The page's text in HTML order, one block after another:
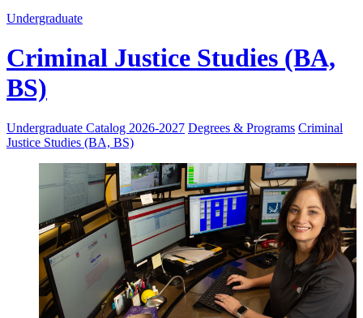
Undergraduate
Criminal Justice Studies (BA,
BS)
Undergraduate Catalog 2026-2027 Degrees & Programs Criminal
Justice Studies (BA, BS)